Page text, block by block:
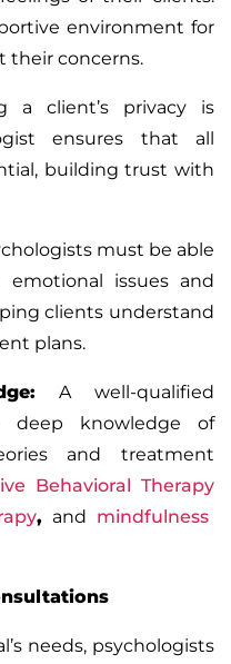
environment for
their concerns.
a client’s privacy is
ensures that all
building trust with
must be able
issues and
clients understand
plans.
:A well-qualified
deep knowledge of
and treatment
Behavioral Therapy
, and mindfulness
needs, psychologists